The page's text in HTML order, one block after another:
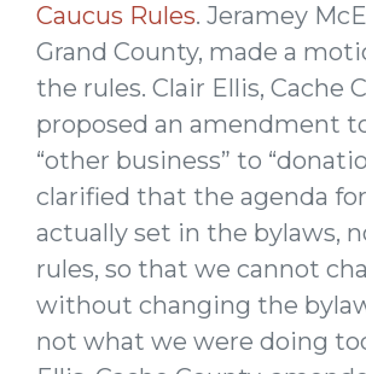
Caucus Rules. Jeramey
Grand County, made a
the rules. Clair Ellis, Cache
proposed an amendment
“other business” to
clarified that the agenda
actually set in the bylaws,
rules, so that we cannot
without changing the
not what we were doing